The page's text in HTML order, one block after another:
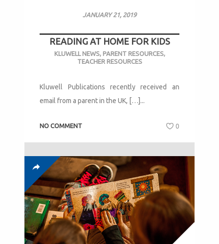
JANUARY 21, 2019
READING AT HOME FOR KIDS
KLUWELL NEWS, PARENT RESOURCES,
TEACHER RESOURCES
Kluwell Publications recently received an
email from a parent in the UK, […]...
NO COMMENT 0